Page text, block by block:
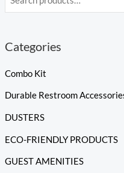
Categories
Combo Kit
Durable Restroom
DUSTERS
ECO-FRIENDLY PRODUCTS
GUEST AMENITIES